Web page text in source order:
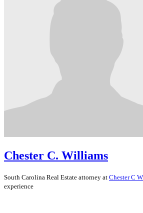
Chester C. Williams
South Carolina Real Estate attorney at Chester C
experience